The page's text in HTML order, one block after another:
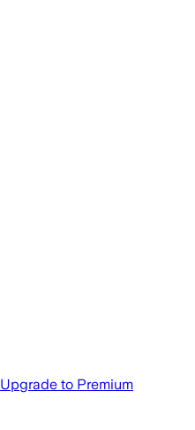
Upgrade to Premium